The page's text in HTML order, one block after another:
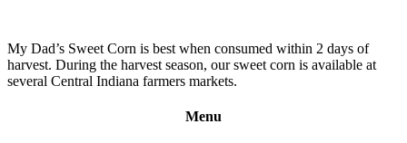
My Dad’s Sweet Corn is best when consumed within 2 days of
harvest. During the harvest season, our sweet corn is available at
several Central Indiana farmers markets.
Menu